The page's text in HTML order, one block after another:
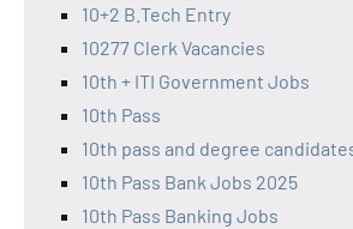
10+2 B.Tech Entry
10277 Clerk Vacancies
10th + ITI Government Jobs
10th Pass
10th pass and degree
10th Pass Bank Jobs 2025
10th Pass Banking Jobs